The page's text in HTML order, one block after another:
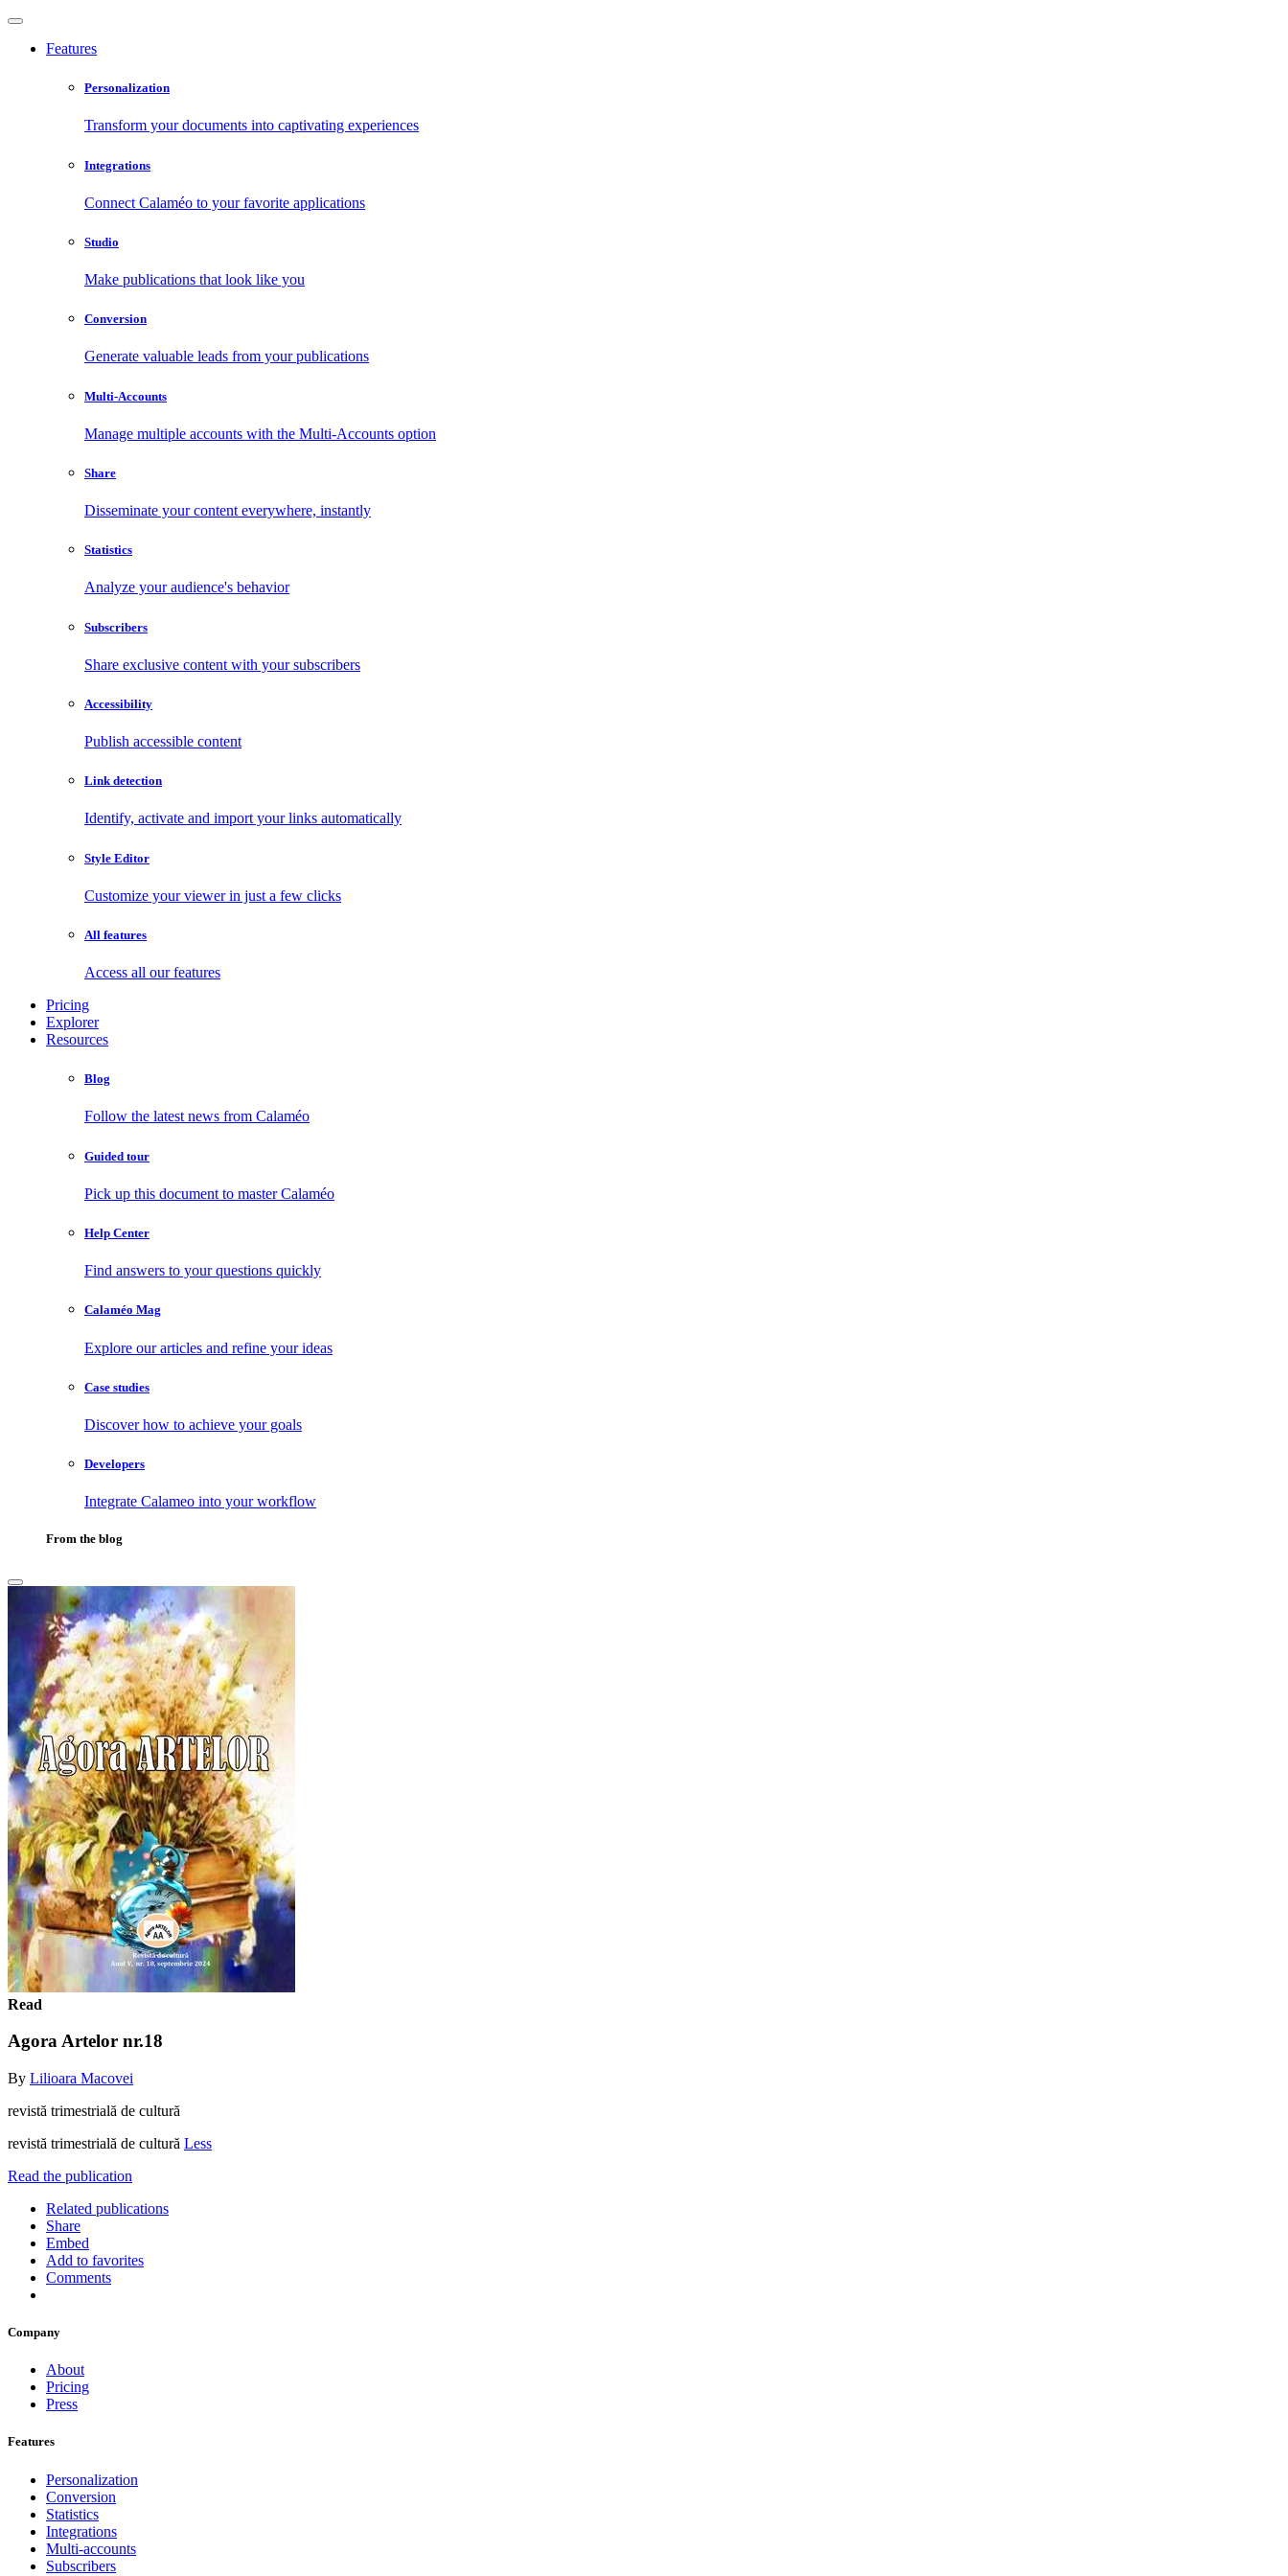
Features
Personalization
Transform your documents into captivating experiences
Integrations
Connect Calaméo to your favorite applications
Studio
Make publications that look like you
Conversion
Generate valuable leads from your publications
Multi-Accounts
Manage multiple accounts with the Multi-Accounts option
Share
Disseminate your content everywhere, instantly
Statistics
Analyze your audience's behavior
Subscribers
Share exclusive content with your subscribers
Accessibility
Publish accessible content
Link detection
Identify, activate and import your links automatically
Style Editor
Customize your viewer in just a few clicks
All features
Access all our features
Pricing
Explorer
Resources
Blog
Follow the latest news from Calaméo
Guided tour
Pick up this document to master Calaméo
Help Center
Find answers to your questions quickly
Calaméo Mag
Explore our articles and refine your ideas
Case studies
Discover how to achieve your goals
Developers
Integrate Calameo into your workflow
From the blog
Read
Agora Artelor nr.18
By Lilioara Macovei
revistă trimestrială de cultură
revistă trimestrială de cultură Less
Read the publication
Related publications
Share
Embed
Add to favorites
Comments
Company
About
Pricing
Press
Features
Personalization
Conversion
Statistics
Integrations
Multi-accounts
Subscribers